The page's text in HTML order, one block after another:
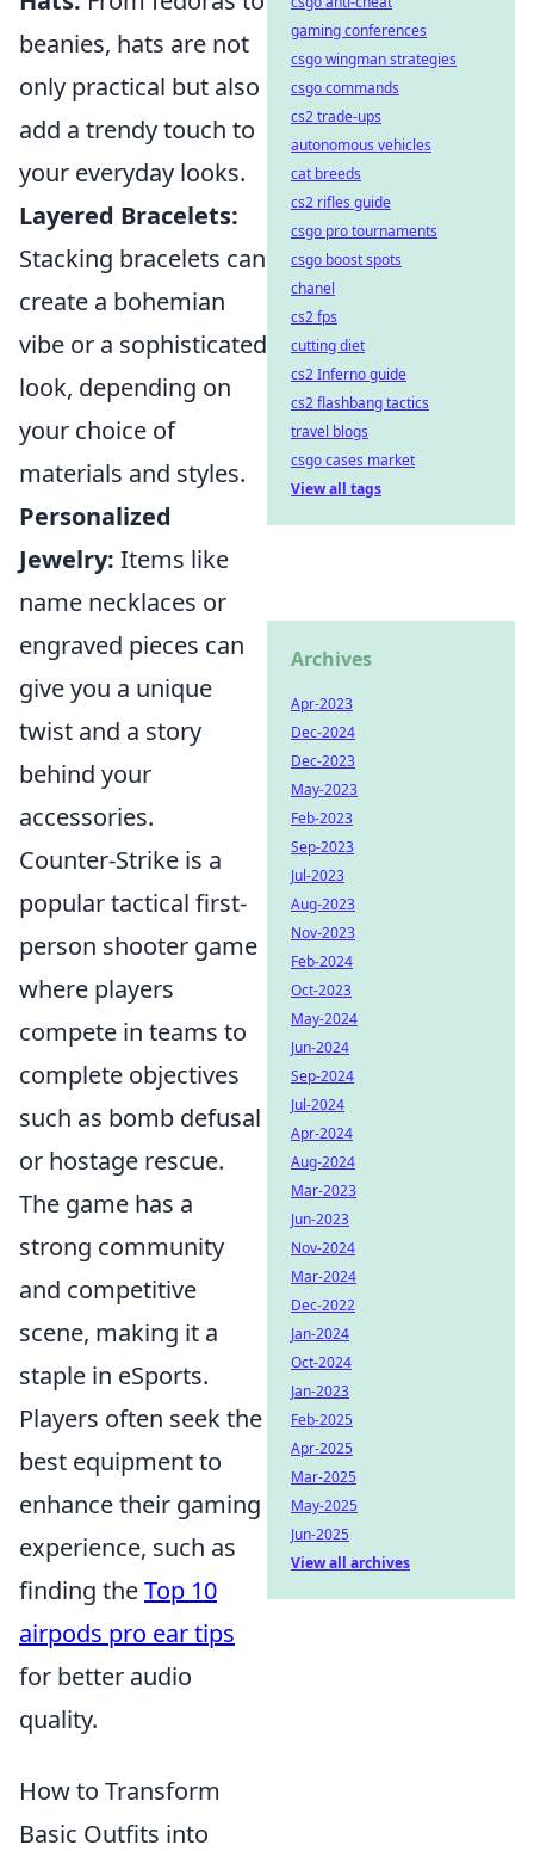
beanies, hats are not
only practical but also
add a trendy touch to
your everyday looks.
Layered Bracelets:
Stacking bracelets can
create a bohemian
vibe or a sophisticated
look, depending on
your choice of
materials and styles.
Personalized
Jewelry: Items like
name necklaces or
engraved pieces can
give you a unique
twist and a story
behind your
accessories.
Counter-Strike is a
popular tactical first-
person shooter game
where players
compete in teams to
complete objectives
such as bomb defusal
or hostage rescue.
The game has a
strong community
and competitive
scene, making it a
staple in eSports.
Players often seek the
best equipment to
enhance their gaming
experience, such as
finding theTop 10
airpods pro ear tips
for better audio
quality.
How to Transform
Basic Outfits into
gaming conferences
csgo wingman strategies
csgo commands
cs2 trade-ups
autonomous vehicles
cat breeds
cs2 rifles guide
csgo pro tournaments
csgo boost spots
chanel
cs2 fps
cutting diet
cs2 Inferno guide
cs2 flashbang tactics
travel blogs
csgo cases market
View all tags
Archives
Apr-2023
Dec-2024
Dec-2023
May-2023
Feb-2023
Sep-2023
Jul-2023
Aug-2023
Nov-2023
Feb-2024
Oct-2023
May-2024
Jun-2024
Sep-2024
Jul-2024
Apr-2024
Aug-2024
Mar-2023
Jun-2023
Nov-2024
Mar-2024
Dec-2022
Jan-2024
Oct-2024
Jan-2023
Feb-2025
Apr-2025
Mar-2025
May-2025
Jun-2025
View all archives